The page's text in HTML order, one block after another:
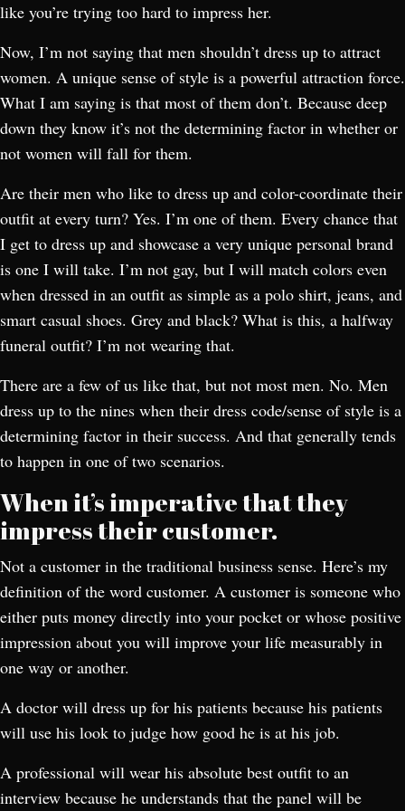
like you’re trying too hard to impress her.
Now, I’m not saying that men shouldn’t dress up to attract
women. A unique sense of style is a powerful attraction force.
What I am saying is that most of them don’t. Because deep
down they know it’s not the determining factor in whether or
not women will fall for them.
Are their men who like to dress up and color-coordinate their
outfit at every turn? Yes. I’m one of them. Every chance that
I get to dress up and showcase a very unique personal brand
is one I will take. I’m not gay, but I will match colors even
when dressed in an outfit as simple as a polo shirt, jeans, and
smart casual shoes. Grey and black? What is this, a halfway
funeral outfit? I’m not wearing that.
There are a few of us like that, but not most men. No. Men
dress up to the nines when their dress code/sense of style is a
determining factor in their success. And that generally tends
to happen in one of two scenarios.
When it’s imperative that they
impress their customer.
Not a customer in the traditional business sense. Here’s my
definition of the word customer. A customer is someone who
either puts money directly into your pocket or whose positive
impression about you will improve your life measurably in
one way or another.
A doctor will dress up for his patients because his patients
will use his look to judge how good he is at his job.
A professional will wear his absolute best outfit to an
interview because he understands that the panel will be